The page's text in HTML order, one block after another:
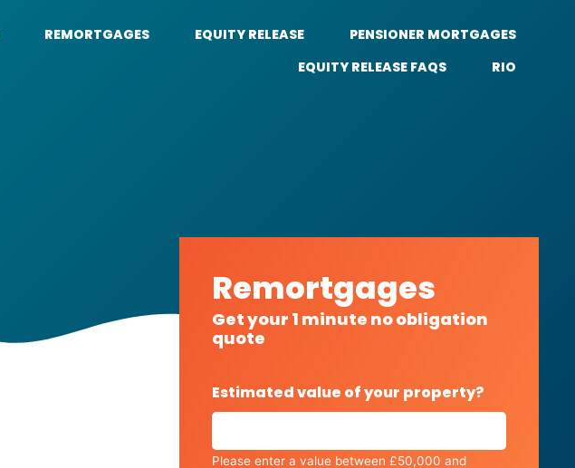
REMORTGAGES EQUITY RELEASE
PENSIONER MORTGAGES
EQUITY RELEASE FAQS
RIO
Remortgages
Get your 1 minute no obligation
quote
Estimated value of your property?
Please enter a value between £50,000 and